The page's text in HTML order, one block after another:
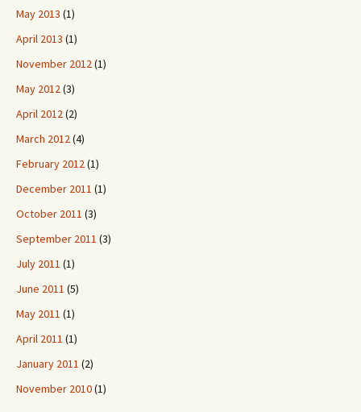
May 2013 (1)
April 2013 (1)
November 2012(1)
May 2012(3)
April 2012(2)
March 2012(4)
February 2012(1)
December 2011 (1)
October 2011 (3)
September 2011 (3)
July 2011 (1)
June 2011 (5)
May 2011 (1)
April 2011 (1)
January 2011 (2)
November 2010(1)